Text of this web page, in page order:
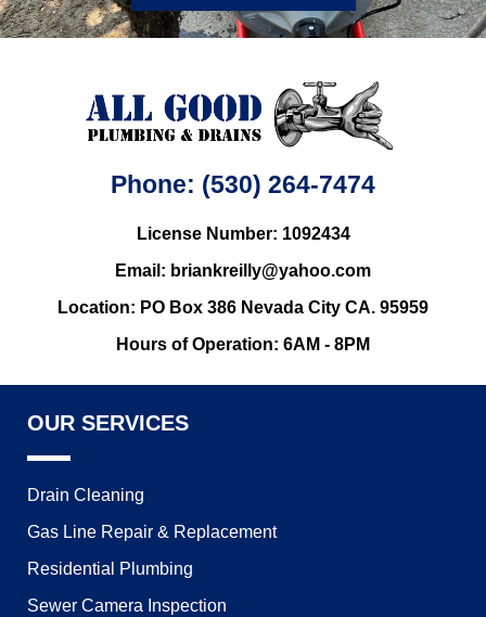
Phone: (530) 264-7474
License Number: 1092434
Email: briankreilly@yahoo.com
Location: PO Box 386 Nevada City CA. 95959
Hours of Operation: 6AM - 8PM
OUR SERVICES
Drain Cleaning
Gas Line Repair & Replacement
Residential Plumbing
Sewer Camera Inspection